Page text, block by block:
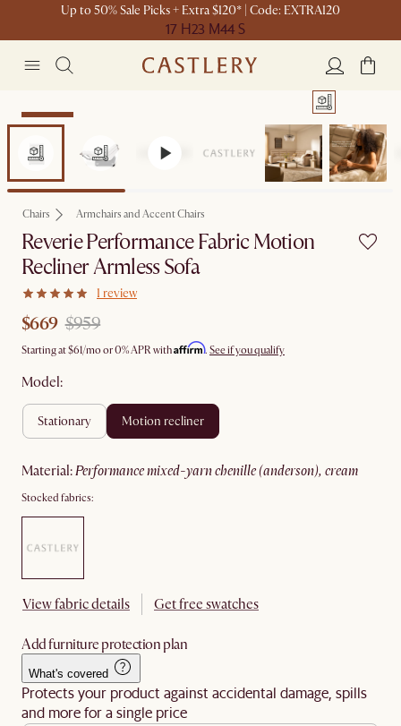
Up to 50% Sale Picks + Extra $120* | Code: EXTRA120
17 H23 M44 S
Clearance
Chairs Armchairs and Accent Chairs
Reverie Performance Fabric Motion
Recliner Armless Sofa
1 review
$669 $959
Starting at$61/mo or 0% APR withAffirm. See if you qualify
Model:
stationary motion recliner
material: performance mixed-yarn chenille (anderson), cream
Stocked fabrics:
View fabric details Get free swatches
Add furniture protection plan
What's covered
Protects your product against accidental damage, spills
and more for a single price